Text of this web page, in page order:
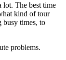
lot. The best time
kind of tour
busy times, to
problems.